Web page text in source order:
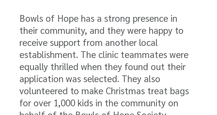
Bowls of Hope has a strong presence in
their community, and they were happy to
receive support from another local
establishment. The clinic teammates were
equally thrilled when they found out their
application was selected. They also
volunteered to make Christmas treat bags
for over 1,000 kids in the community on